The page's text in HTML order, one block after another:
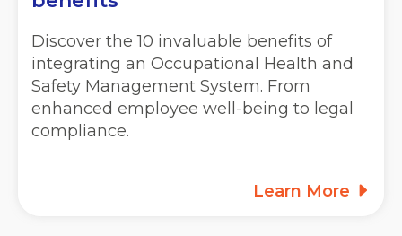
Discover the 10 invaluable benefits of
integrating an Occupational Health and
Safety Management System. From
enhanced employee well-being to legal
compliance.
Learn More